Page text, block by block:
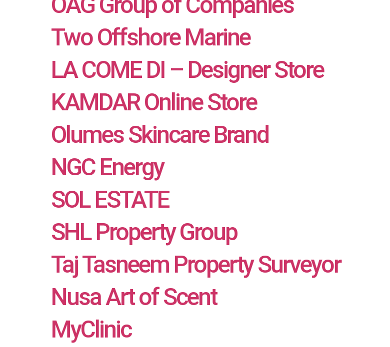
Two Offshore Marine
LA COME DI – Designer Store
KAMDAR Online Store
Olumes Skincare Brand
NGC Energy
SOL ESTATE
SHL Property Group
Taj Tasneem Property Surveyor
Nusa Art of Scent
MyClinic